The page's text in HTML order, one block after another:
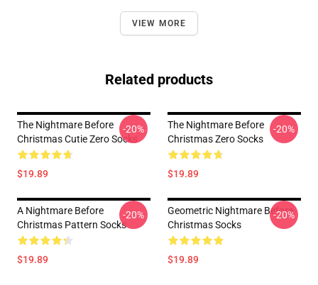
VIEW MORE
Related products
The Nightmare Before
Christmas Cutie Zero Socks
$19.89
-20%
The Nightmare Before
Christmas Zero Socks
$19.89
-20%
A Nightmare Before
Christmas Pattern Socks
$19.89
-20%
Geometric Nightmare Before
Christmas Socks
$19.89
-20%